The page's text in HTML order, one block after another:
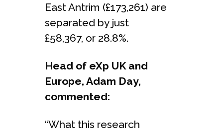
East Antrim (£173,261) are
separated by just
£58,367, or 28.8%.
Head of eXp UK and
Europe, Adam Day,
commented:
“What this research